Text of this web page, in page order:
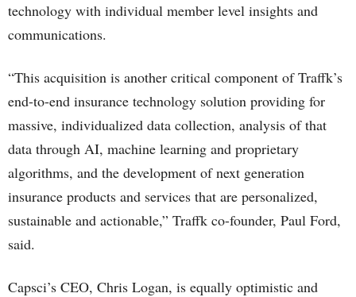
technology with individual member level insights and
communications.
“This acquisition is another critical component of Traffk’s
end-to-end insurance technology solution providing for
massive, individualized data collection, analysis of that
data through AI, machine learning and proprietary
algorithms, and the development of next generation
insurance products and services that are personalized,
sustainable and actionable,” Traffk co-founder, Paul Ford,
said.
Capsci’s CEO, Chris Logan, is equally optimistic and